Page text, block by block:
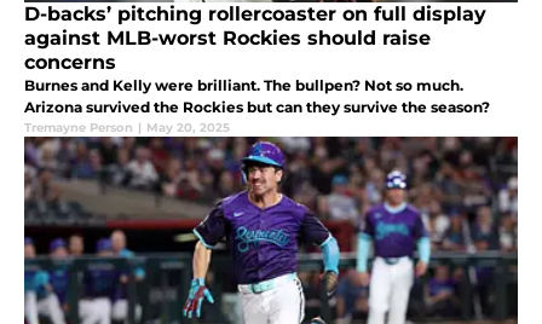
D-backs’ pitching rollercoaster on full display
against MLB-worst Rockies should raise
concerns
Burnes and Kelly were brilliant. The bullpen? Not so much.
Arizona survived the Rockies but can they survive the season?
Tremayne Person | May 20, 2025